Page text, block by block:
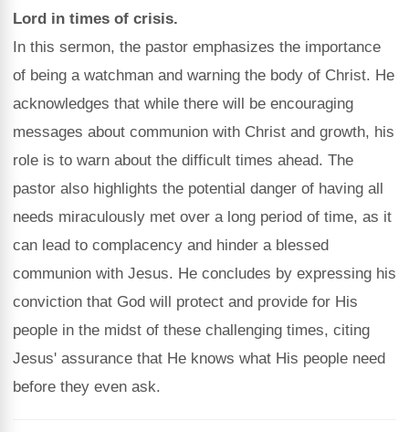
Lord in times of crisis.
In this sermon, the pastor emphasizes the importance
of being a watchman and warning the body of Christ. He
acknowledges that while there will be encouraging
messages about communion with Christ and growth, his
role is to warn about the difficult times ahead. The
pastor also highlights the potential danger of having all
needs miraculously met over a long period of time, as it
can lead to complacency and hinder a blessed
communion with Jesus. He concludes by expressing his
conviction that God will protect and provide for His
people in the midst of these challenging times, citing
Jesus' assurance that He knows what His people need
before they even ask.